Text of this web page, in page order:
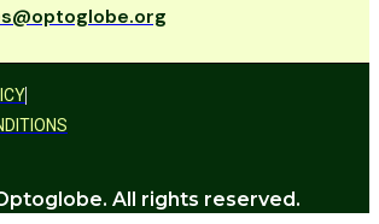
All rights reserved.